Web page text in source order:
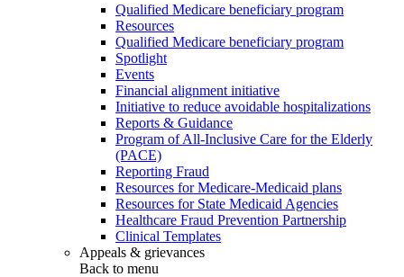
Qualified Medicare beneficiary program
Resources
Qualified Medicare beneficiary program
Spotlight
Events
Financial alignment initiative
Initiative to reduce avoidable hospitalizations
Reports & Guidance
Program of All-Inclusive Care for the Elderly
(PACE)
Reporting Fraud
Resources for Medicare-Medicaid plans
Resources for State Medicaid Agencies
Healthcare Fraud Prevention Partnership
Clinical Templates
Appeals & grievances
Back to menu